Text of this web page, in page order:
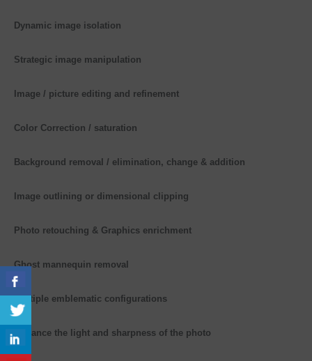
Dynamic image isolation
Strategic image manipulation
Image / picture editing and refinement
Color Correction / saturation
Background removal / elimination, change & addition
Image outlining or dimensional clipping
Photo retouching & Graphics enrichment
Ghost mannequin removal
Multiple emblematic configurations
Enhance the light and sharpness of the photo